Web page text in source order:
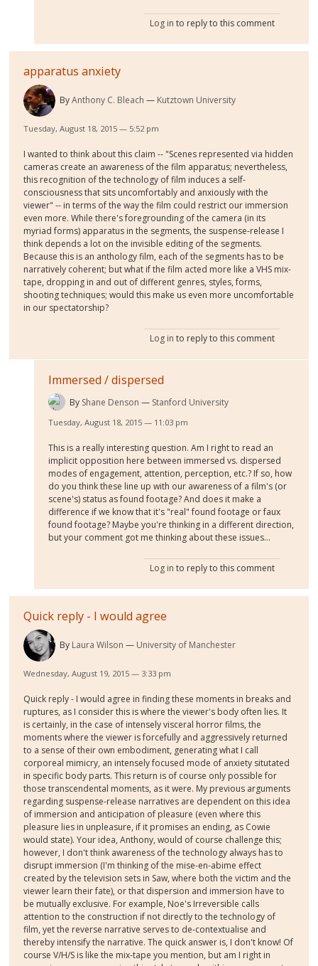
Log in to reply to this comment
apparatus anxiety
ByAnthony C. Bleach Kutztown University
Tuesday, August 18, 2015 — 5:52 pm
I wanted to think about this claim -- "Scenes represented via hidden
cameras create an awareness of the film apparatus; nevertheless,
this recognition of the technology of film induces a self-
consciousness that sits uncomfortably and anxiously with the
viewer" -- in terms of the way the film could restrict our immersion
even more. While there's foregrounding of the camera (in its
myriad forms) apparatus in the segments, the suspense-release I
think depends a lot on the invisible editing of the segments.
Because this is an anthology film, each of the segments has to be
narratively coherent; but what if the film acted more like a VHS mix-
tape, dropping in and out of different genres, styles, forms,
shooting techniques; would this make us even more uncomfortable
in our spectatorship?
Log in to reply to this comment
Immersed / dispersed
By Shane Denson Stanford University
Tuesday, August 18, 2015 — 11:03 pm
This is a really interesting question. Am I right to read an
implicit opposition here between immersed vs. dispersed
modes of engagement, attention, perception, etc.? If so, how
do you think these line up with our awareness of a film's (or
scene's) status as found footage? And does it make a
difference if we know that it's "real" found footage or faux
found footage? Maybe you're thinking in a different direction,
but your comment got me thinking about these issues...
Log in to reply to this comment
Quick reply - I would agree
By Laura Wilson University of Manchester
Wednesday, August 19, 2015 — 3:33 pm
Quick reply - I would agree in finding these moments in breaks and
ruptures, as I consider this is where the viewer's body often lies. It
is certainly, in the case of intensely visceral horror films, the
moments where the viewer is forcefully and aggressively returned
to a sense of their own embodiment, generating what I call
corporeal mimicry, an intensely focused mode of anxiety situtated
in specific body parts. This return is of course only possible for
those transcendental moments, as it were. My previous arguments
regarding suspense-release narratives are dependent on this idea
of immersion and anticipation of pleasure (even where this
pleasure lies in unpleasure, if it promises an ending, as Cowie
would state). Your idea, Anthony, would of course challenge this;
however, I don't think awareness of the technology always has to
disrupt immersion (I'm thinking of the mise-en-abime effect
created by the television sets in Saw, where both the victim and the
viewer learn their fate), or that dispersion and immersion have to
be mutually exclusive. For example, Noe's Irreversible calls
attention to the construction if not directly to the technology of
film, yet the reverse narrative serves to de-contextualise and
thereby intensify the narrative. The quick answer is, I don't know! Of
course V/H/S is like the mix-tape you mention, but am I right in